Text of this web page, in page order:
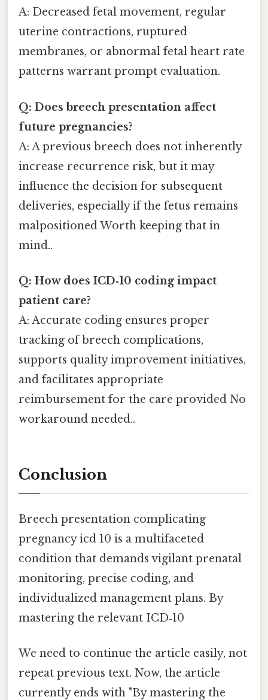
A: Decreased fetal movement, regular
uterine contractions, ruptured
membranes, or abnormal fetal heart rate
patterns warrant prompt evaluation.
Q: Does breech presentation affect
future pregnancies?
A: A previous breech does not inherently
increase recurrence risk, but it may
influence the decision for subsequent
deliveries, especially if the fetus remains
malpositioned Worth keeping that in
mind..
Q: How does ICD‑10 coding impact
patient care?
A: Accurate coding ensures proper
tracking of breech complications,
supports quality improvement initiatives,
and facilitates appropriate
reimbursement for the care provided No
workaround needed..
Conclusion
Breech presentation complicating
pregnancy icd 10 is a multifaceted
condition that demands vigilant prenatal
monitoring, precise coding, and
individualized management plans. By
mastering the relevant ICD‑10
We need to continue the article easily, not
repeat previous text. Now, the article
currently ends with "By mastering the